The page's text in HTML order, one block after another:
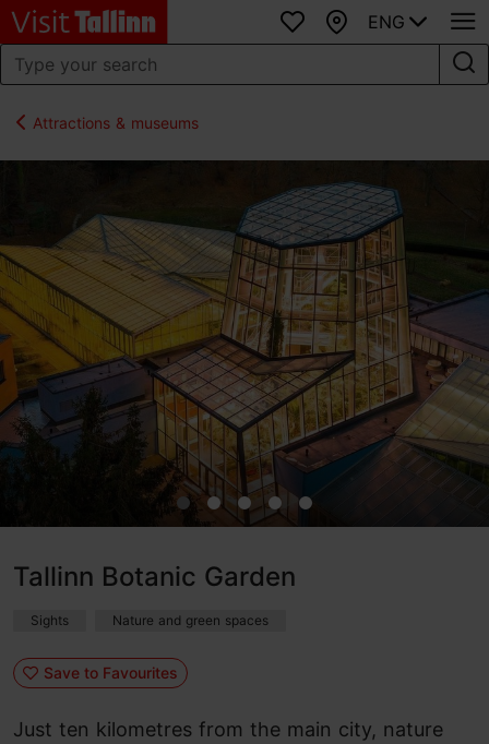
Favourites
Map
ENG
Attractions & museums
Tallinn Botanic Garden
Sights Nature and green spaces
Save to Favourites
Just ten kilometres from the main city, nature